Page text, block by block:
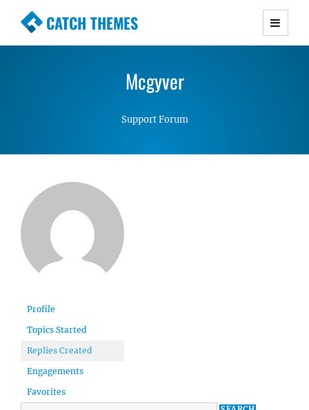
CATCH THEMES
Premium Responsive WordPress Themes with
Simple, Clean and Lightweight Responsive
Mcgyver
Support Forum
Profile
Topics Started
Replies Created
Engagements
Favorites